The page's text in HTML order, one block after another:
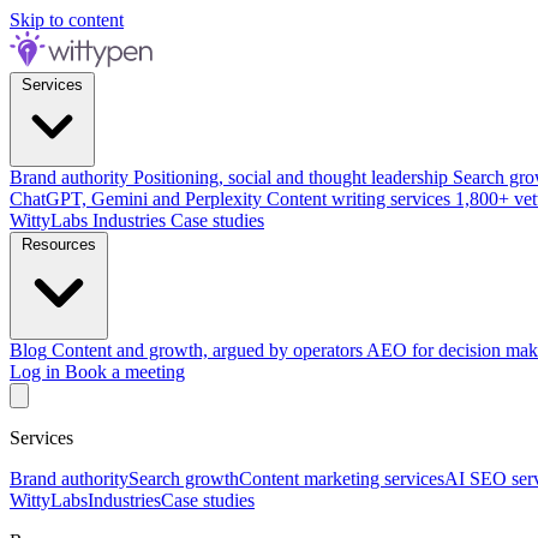
Skip to content
Brand authority Positioning, social and thought leadership Search
ChatGPT, Gemini and Perplexity Content writing services 1,800+
WittyLabs Industries Case studies
Blog Content and growth, argued by operators AEO for decision
Log in Book a meeting
Services
Brand authoritySearch growthContent marketing servicesAI SEO
WittyLabsIndustriesCase studies